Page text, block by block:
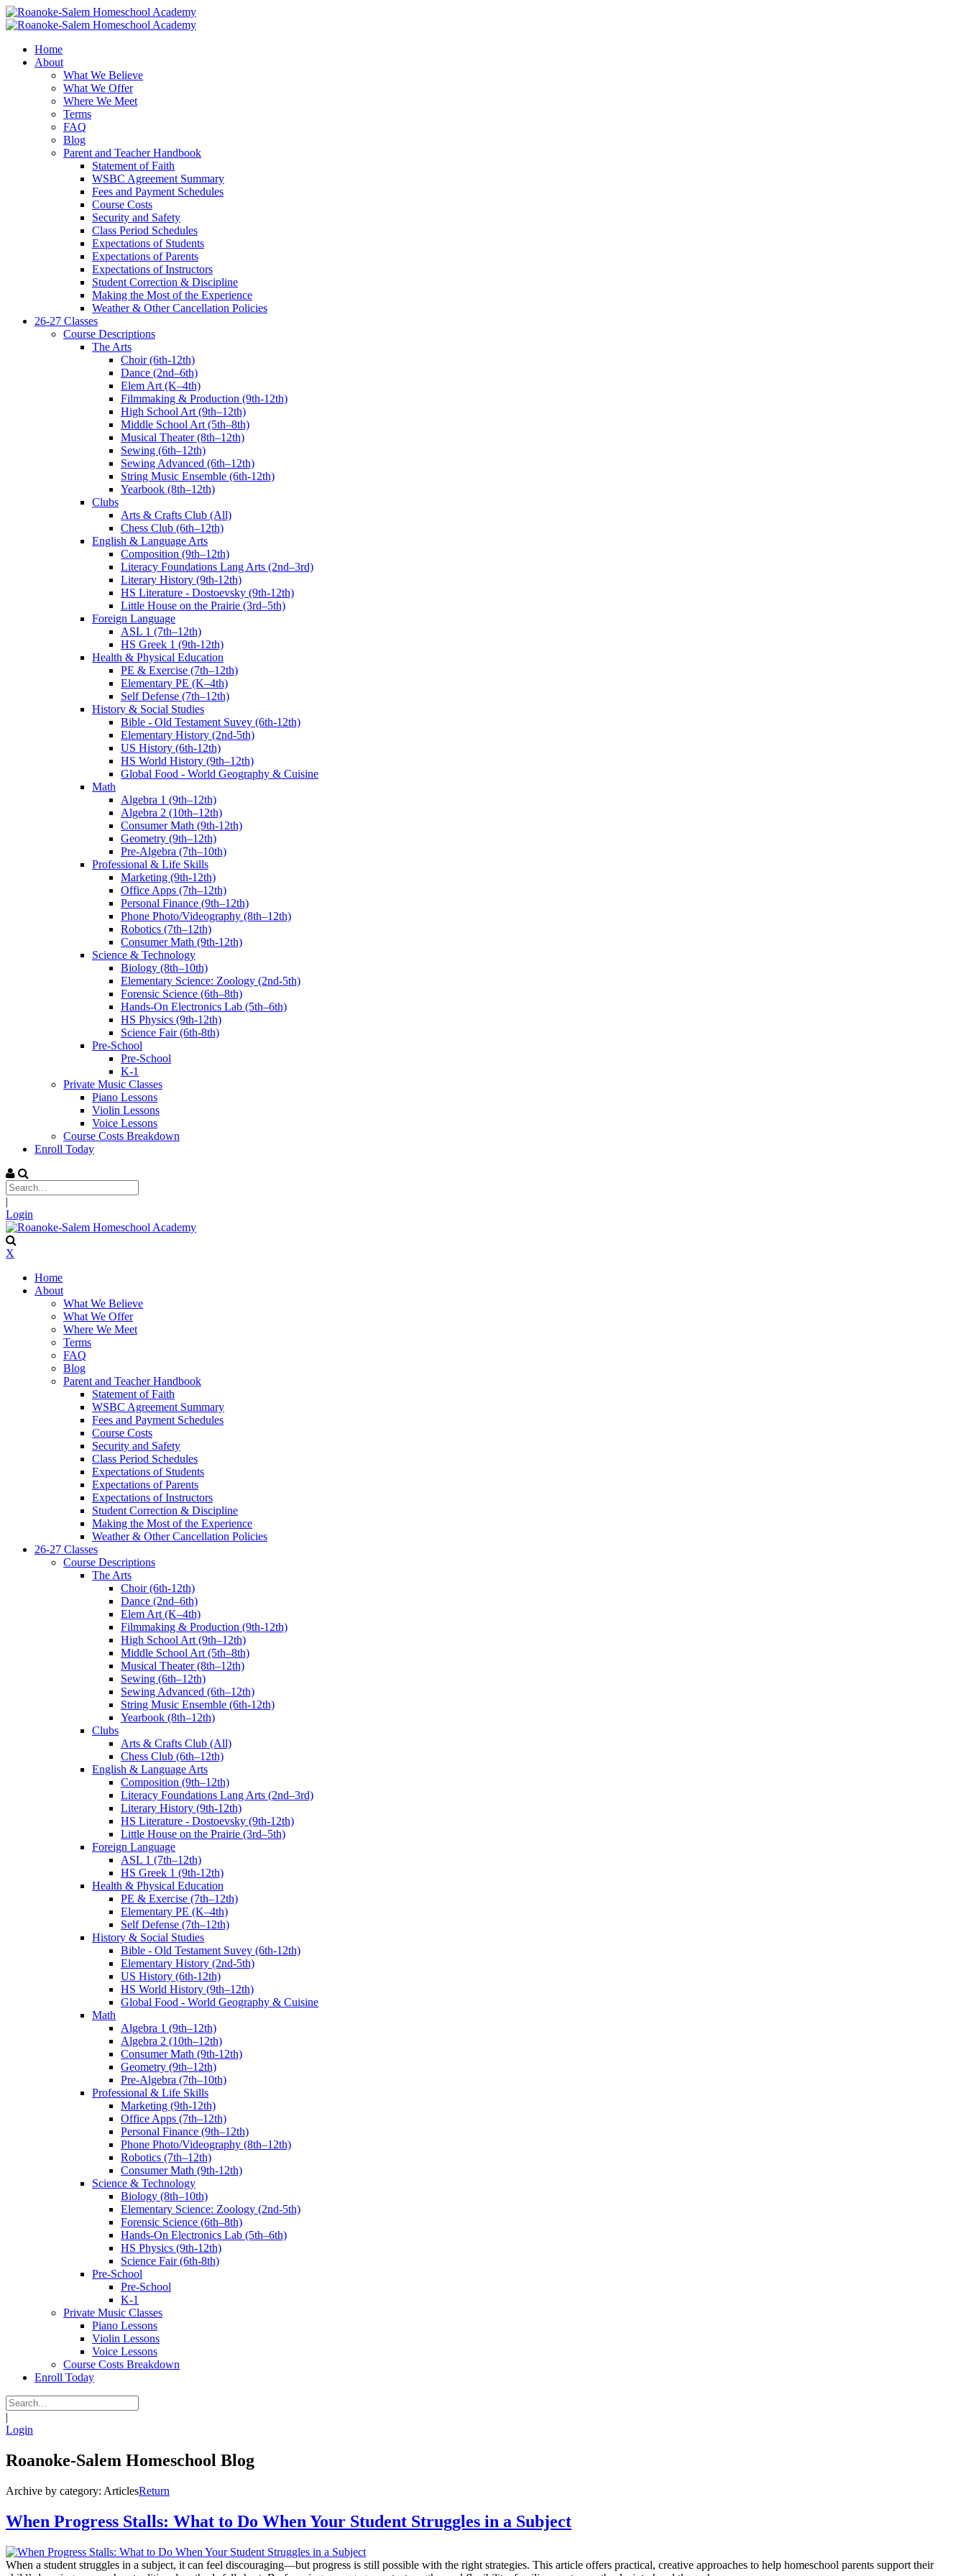
Home
About
What We Believe
What We Offer
Where We Meet
Terms
FAQ
Blog
Parent and Teacher Handbook
Statement of Faith
WSBC Agreement Summary
Fees and Payment Schedules
Course Costs
Security and Safety
Class Period Schedules
Expectations of Students
Expectations of Parents
Expectations of Instructors
Student Correction & Discipline
Making the Most of the Experience
Weather & Other Cancellation Policies
26-27 Classes
Course Descriptions
The Arts
Choir (6th-12th)
Dance (2nd–6th)
Elem Art (K–4th)
Filmmaking & Production (9th-12th)
High School Art (9th–12th)
Middle School Art (5th–8th)
Musical Theater (8th–12th)
Sewing (6th–12th)
Sewing Advanced (6th–12th)
String Music Ensemble (6th-12th)
Yearbook (8th–12th)
Clubs
Arts & Crafts Club (All)
Chess Club (6th–12th)
English & Language Arts
Composition (9th–12th)
Literacy Foundations Lang Arts (2nd–3rd)
Literary History (9th-12th)
HS Literature - Dostoevsky (9th-12th)
Little House on the Prairie (3rd–5th)
Foreign Language
ASL 1 (7th–12th)
HS Greek 1 (9th-12th)
Health & Physical Education
PE & Exercise (7th–12th)
Elementary PE (K–4th)
Self Defense (7th–12th)
History & Social Studies
Bible - Old Testament Suvey (6th-12th)
Elementary History (2nd-5th)
US History (6th-12th)
HS World History (9th–12th)
Global Food - World Geography & Cuisine
Math
Algebra 1 (9th–12th)
Algebra 2 (10th–12th)
Consumer Math (9th-12th)
Geometry (9th–12th)
Pre-Algebra (7th–10th)
Professional & Life Skills
Marketing (9th-12th)
Office Apps (7th–12th)
Personal Finance (9th–12th)
Phone Photo/Videography (8th–12th)
Robotics (7th–12th)
Consumer Math (9th-12th)
Science & Technology
Biology (8th–10th)
Elementary Science: Zoology (2nd-5th)
Forensic Science (6th–8th)
Hands-On Electronics Lab (5th–6th)
HS Physics (9th-12th)
Science Fair (6th-8th)
Pre-School
Pre-School
K-1
Private Music Classes
Piano Lessons
Violin Lessons
Voice Lessons
Course Costs Breakdown
Enroll Today
|
Login
X
Home
About
What We Believe
What We Offer
Where We Meet
Terms
FAQ
Blog
Parent and Teacher Handbook
Statement of Faith
WSBC Agreement Summary
Fees and Payment Schedules
Course Costs
Security and Safety
Class Period Schedules
Expectations of Students
Expectations of Parents
Expectations of Instructors
Student Correction & Discipline
Making the Most of the Experience
Weather & Other Cancellation Policies
26-27 Classes
Course Descriptions
The Arts
Choir (6th-12th)
Dance (2nd–6th)
Elem Art (K–4th)
Filmmaking & Production (9th-12th)
High School Art (9th–12th)
Middle School Art (5th–8th)
Musical Theater (8th–12th)
Sewing (6th–12th)
Sewing Advanced (6th–12th)
String Music Ensemble (6th-12th)
Yearbook (8th–12th)
Clubs
Arts & Crafts Club (All)
Chess Club (6th–12th)
English & Language Arts
Composition (9th–12th)
Literacy Foundations Lang Arts (2nd–3rd)
Literary History (9th-12th)
HS Literature - Dostoevsky (9th-12th)
Little House on the Prairie (3rd–5th)
Foreign Language
ASL 1 (7th–12th)
HS Greek 1 (9th-12th)
Health & Physical Education
PE & Exercise (7th–12th)
Elementary PE (K–4th)
Self Defense (7th–12th)
History & Social Studies
Bible - Old Testament Suvey (6th-12th)
Elementary History (2nd-5th)
US History (6th-12th)
HS World History (9th–12th)
Global Food - World Geography & Cuisine
Math
Algebra 1 (9th–12th)
Algebra 2 (10th–12th)
Consumer Math (9th-12th)
Geometry (9th–12th)
Pre-Algebra (7th–10th)
Professional & Life Skills
Marketing (9th-12th)
Office Apps (7th–12th)
Personal Finance (9th–12th)
Phone Photo/Videography (8th–12th)
Robotics (7th–12th)
Consumer Math (9th-12th)
Science & Technology
Biology (8th–10th)
Elementary Science: Zoology (2nd-5th)
Forensic Science (6th–8th)
Hands-On Electronics Lab (5th–6th)
HS Physics (9th-12th)
Science Fair (6th-8th)
Pre-School
Pre-School
K-1
Private Music Classes
Piano Lessons
Violin Lessons
Voice Lessons
Course Costs Breakdown
Enroll Today
|
Login
Roanoke-Salem Homeschool Blog
Archive by category: ArticlesReturn
When Progress Stalls: What to Do When Your Student Struggles in a Subject
When a student struggles in a subject, it can feel discouraging—but progress is still possible with the right strategies. This article offers practical, creative approaches to help homeschool parents support their